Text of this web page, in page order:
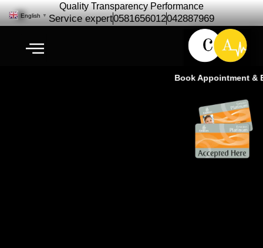
Quality Transparency Performance
Service expert0581656012042887969
Book Appointment &
English ▼